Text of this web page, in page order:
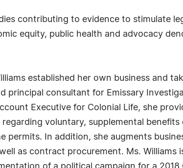
contributing to evidence to stimulate
equity, public health and advocacy
established her own business and
principal consultant for Emissary
Executive for Colonial Life, she
voluntary, supplemental benefits
permits. In addition, she augments
as contract procurement. Ms. Williams